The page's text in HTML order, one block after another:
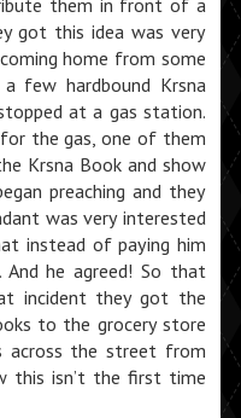
them in front of a
got this idea was very
home from some
few hardbound Krsna
at a gas station.
the gas, one of them
Krsna Book and show
preaching and they
was very interested
instead of paying him
he agreed! So that
incident they got the
to the grocery store
across the street from
this isn’t the first time